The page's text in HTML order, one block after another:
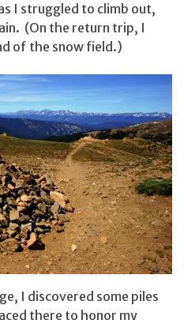
I struggled to climb out,
(On the return trip, I
of the snow field.)
I discovered some piles
there to honor my